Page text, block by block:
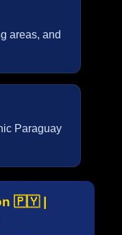
areas, and
Paraguay
🇵🇾 |